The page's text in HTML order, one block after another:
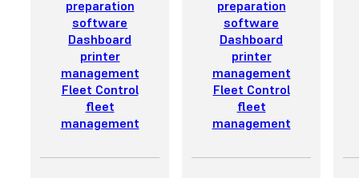
preparation
software
Dashboard
printer
management
Fleet Control
fleet
management
preparation
software
Dashboard
printer
management
Fleet Control
fleet
management